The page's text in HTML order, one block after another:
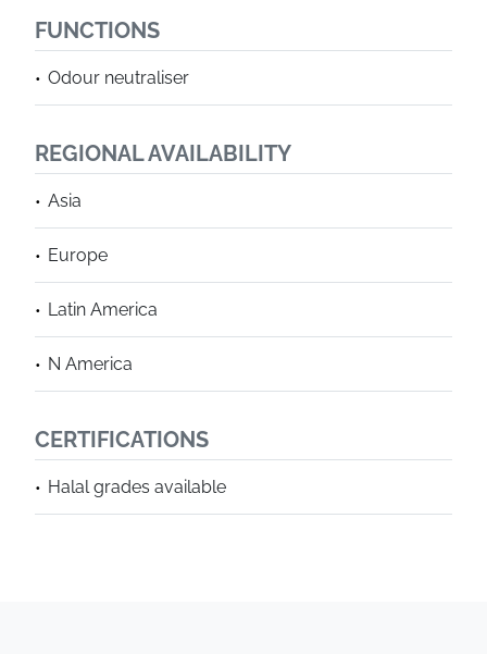
FUNCTIONS
Odour neutraliser
REGIONAL AVAILABILITY
Asia
Europe
Latin America
N America
CERTIFICATIONS
Halal grades available